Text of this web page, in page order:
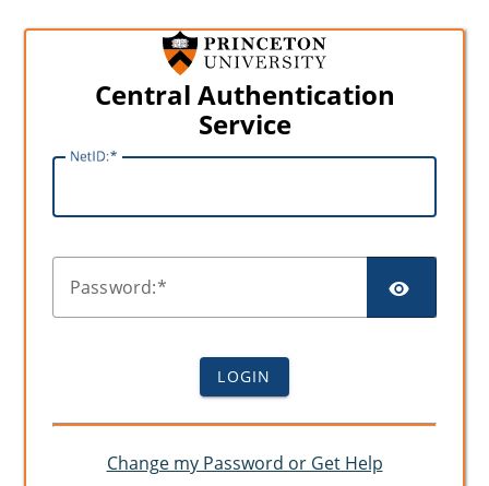
Central Authentication
Service
NetID:
Password:
LOGIN
Change my Password or Get Help